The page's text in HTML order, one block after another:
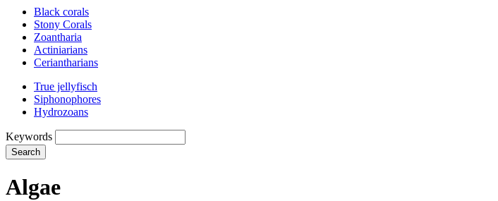
Black corals
Stony Corals
Zoantharia
Actiniarians
Ceriantharians
True jellyfisch
Siphonophores
Hydrozoans
Keywords
Search
Algae